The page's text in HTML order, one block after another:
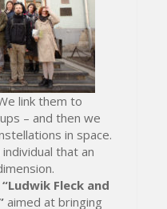
link them to
– and then we
in space.
that an
Fleck and
aimed at bringing